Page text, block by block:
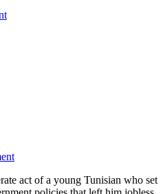
act of a young Tunisian who set